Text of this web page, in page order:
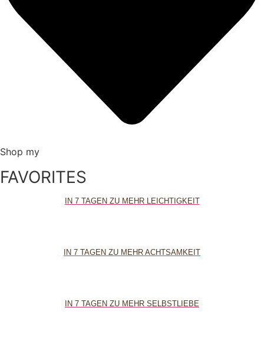
Shop my
FAVORITES
IN 7 TAGEN ZU MEHR LEICHTIGKEIT
IN 7 TAGEN ZU MEHR ACHTSAMKEIT
IN 7 TAGEN ZU MEHR SELBSTLIEBE